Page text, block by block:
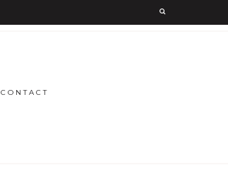
CONTACT